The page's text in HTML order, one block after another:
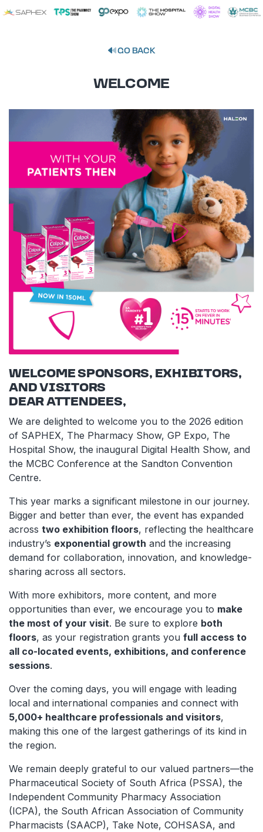
GO BACK
WELCOME
WELCOME SPONSORS, EXHIBITORS,
AND VISITORS
DEAR ATTENDEES,
We are delighted to welcome you to the 2026 edition
of SAPHEX, The Pharmacy Show, GP Expo, The
Hospital Show, the inaugural Digital Health Show, and
the MCBC Conference at the Sandton Convention
Centre.
This year marks a significant milestone in our journey.
Bigger and better than ever, the event has expanded
across two exhibition floors, reflecting the healthcare
industry’s exponential growth and the increasing
demand for collaboration, innovation, and knowledge-
sharing across all sectors.
With more exhibitors, more content, and more
opportunities than ever, we encourage you to make
the most of your visit. Be sure to explore both
floors, as your registration grants you full access to
all co-located events, exhibitions, and conference
sessions.
Over the coming days, you will engage with leading
local and international companies and connect with
5,000+ healthcare professionals and visitors,
making this one of the largest gatherings of its kind in
the region.
We remain deeply grateful to our valued partners—the
Pharmaceutical Society of South Africa (PSSA), the
Independent Community Pharmacy Association
(ICPA), the South African Association of Community
Pharmacists (SAACP), Take Note, COHSASA, and